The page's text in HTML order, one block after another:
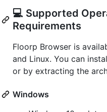
💻 Supported
Requirements
Floorp Browser is
and Linux. You can
or by extracting the
Windows